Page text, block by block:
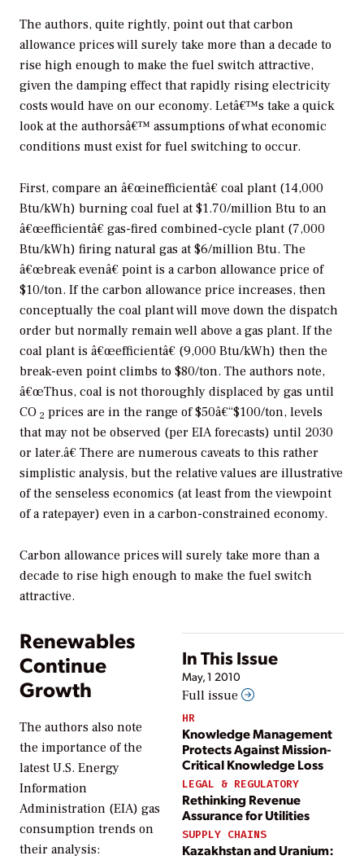
The authors, quite rightly, point out that carbon
allowance prices will surely take more than a decade to
rise high enough to make the fuel switch attractive,
given the damping effect that rapidly rising electricity
costs would have on our economy. Letâ€™s take a quick
look at the authorsâ€™ assumptions of what economic
conditions must exist for fuel switching to occur.
First, compare an â€œinefficientâ€ coal plant (14,000
Btu/kWh) burning coal fuel at $1.70/million Btu to an
â€œefficientâ€ gas-fired combined-cycle plant (7,000
Btu/kWh) firing natural gas at $6/million Btu. The
â€œbreak evenâ€ point is a carbon allowance price of
$10/ton. If the carbon allowance price increases, then
conceptually the coal plant will move down the dispatch
order but normally remain well above a gas plant. If the
coal plant is â€œefficientâ€ (9,000 Btu/kWh) then the
break-even point climbs to $80/ton. The authors note,
â€œThus, coal is not thoroughly displaced by gas until
CO 2 prices are in the range of $50â€“$100/ton, levels
that may not be observed (per EIA forecasts) until 2030
or later.â€ There are numerous caveats to this rather
simplistic analysis, but the relative values are illustrative
of the senseless economics (at least from the viewpoint
of a ratepayer) even in a carbon-constrained economy.
Carbon allowance prices will surely take more than a
decade to rise high enough to make the fuel switch
attractive.
In This Issue
May, 1 2010
Full issue
HR
Knowledge Management
Protects Against Mission-
Critical Knowledge Loss
LEGAL & REGULATORY
Rethinking Revenue
Assurance for Utilities
SUPPLY CHAINS
Kazakhstan and Uranium:
Renewables
Continue
Growth
The authors also note
the importance of the
latest U.S. Energy
Information
Administration (EIA) gas
consumption trends on
their analysis: